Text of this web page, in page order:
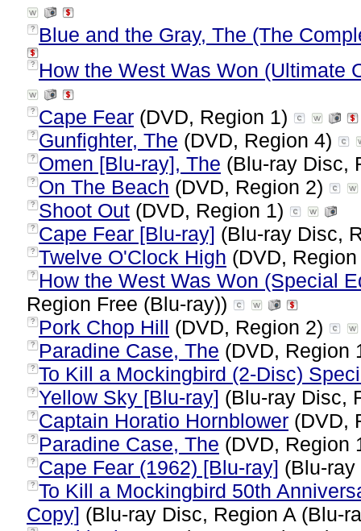
? Blue and the Gray, The (The
? How the West Was Won (Ultimate
? Cape Fear (DVD, Region 1)
? Gunfighter, The (DVD, Region 4)
? Omen [Blu-ray], The (Blu-ray Disc,
? On The Beach (DVD, Region 2)
? Shoot Out (DVD, Region 1)
? Cape Fear [Blu-ray] (Blu-ray Disc,
? Twelve O'Clock High (DVD,
?
How the West Was Won (Special
Region Free (Blu-ray))
? Pork Chop Hill (DVD, Region 2)
? Paradine Case, The (DVD, Region
? To Kill a Mockingbird (2-Disc)
? Yellow Sky [Blu-ray] (Blu-ray Disc,
? Captain Horatio Hornblower (DVD,
? Paradine Case, The (DVD, Region
? Cape Fear (1962) [Blu-ray] (Blu-
? To Kill a Mockingbird 50th
Copy] (Blu-ray Disc, Region A (Blu-